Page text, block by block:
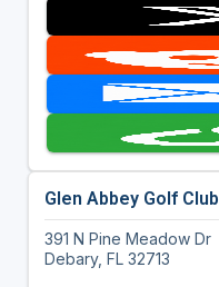
Glen Abbey Golf Club
391 N Pine Meadow Dr
Debary, FL 32713